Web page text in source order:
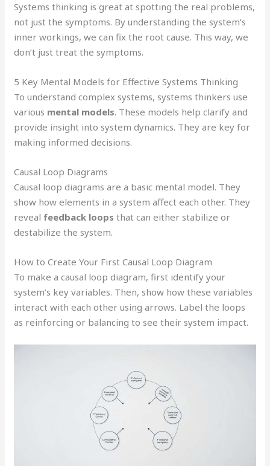
Systems thinking is great at spotting the real problems,
not just the symptoms. By understanding the system’s
inner workings, we can fix the root cause. This way, we
don’t just treat the symptoms.
5 Key Mental Models for Effective Systems Thinking
To understand complex systems, systems thinkers use
various mental models. These models help clarify and
provide insight into system dynamics. They are key for
making informed decisions.
Causal Loop Diagrams
Causal loop diagrams are a basic mental model. They
show how elements in a system affect each other. They
reveal feedback loops that can either stabilize or
destabilize the system.
How to Create Your First Causal Loop Diagram
To make a causal loop diagram, first identify your
system’s key variables. Then, show how these variables
interact with each other using arrows. Label the loops
as reinforcing or balancing to see their system impact.